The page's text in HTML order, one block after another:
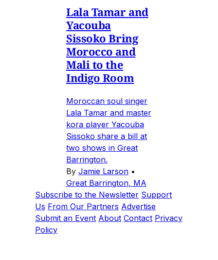
Lala Tamar and
Yacouba
Sissoko Bring
Morocco and
Mali to the
Indigo Room
Moroccan soul singer
Lala Tamar and master
kora player Yacouba
Sissoko share a bill at
two shows in Great
Barrington.
By Jamie Larson •
Great Barrington, MA
Subscribe to the Newsletter Support
Us From Our Partners Advertise
Submit an Event About Contact Privacy
Policy